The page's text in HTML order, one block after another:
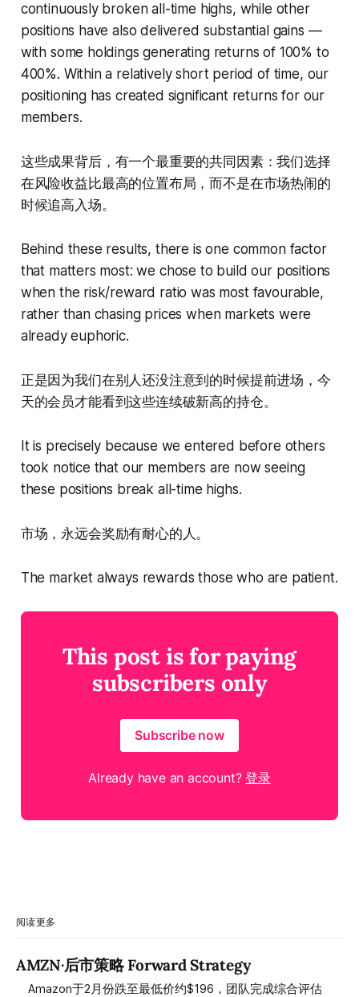
continuously broken all-time highs, while other
positions have also delivered substantial gains —
with some holdings generating returns of 100% to
400%. Within a relatively short period of time, our
positioning has created significant returns for our
members.
这些成果背后，有一个最重要的共同因素：我们选择
在风险收益比最高的位置布局，而不是在市场热闹的
时候追高入场。
Behind these results, there is one common factor
that matters most: we chose to build our positions
when the risk/reward ratio was most favourable,
rather than chasing prices when markets were
already euphoric.
正是因为我们在别人还没注意到的时候提前进场，今
天的会员才能看到这些连续破新高的持仓。
It is precisely because we entered before others
took notice that our members are now seeing
these positions break all-time highs.
市场，永远会奖励有耐心的人。
The market always rewards those who are patient.
This post is for paying
subscribers only
Subscribe now
Already have an account?登录
阅读更多
AMZN·后市策略 Forward Strategy